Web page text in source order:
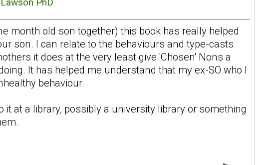
month old son together) this book has really helped
son. I can relate to the behaviours and type-casts
it does at the very least give 'Chosen' Nons a
It has helped me understand that my ex-SO who I
behaviour.
at a library, possibly a university library or something